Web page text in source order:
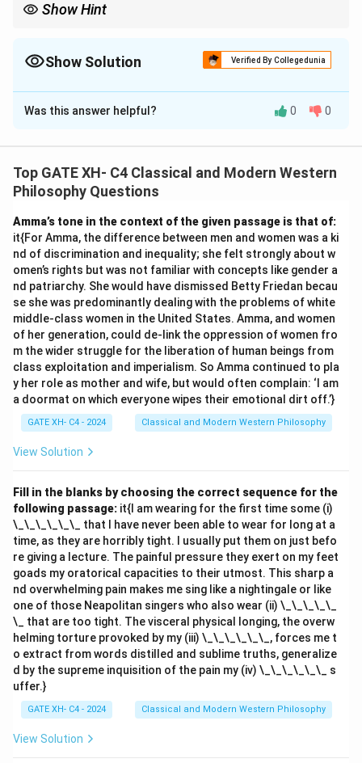
Show Hint
Show Solution Verified By Collegedunia
The Correct Option isB,D
Solution and Explanation
innate ideas , which are ideas inherent in the human
mind, not derived from external experiences or
option: 1.(A) They are neither in me nor in
accordance with some things existing outside me:
This is incorrect. Descartes believed that innate ideas
are inherent in the mind and are a fundamental part of
the self. 2.(B) They are not adventitious:This is
correct. Descartes classified ideas into three types: -
it{Innate ideas}: Inherent in the mind by nature. -
it{Adventitious ideas}: Derived from external sensory
experiences. - it{Fictitious ideas}: Constructed by the
mind itself. Innate ideas are not adventitious because
they are not derived from sensory experience. 3.(C)
They are produced by myself:
pre-existing in the mind. 4. (D) We possess them
purely by virtue of our nature:This is correct.
Descartes argued that innate ideas, such as the
concepts of God, infinity, and geometry, are inherent to
the mind due to its very nature. Thus, the correct
statements are(B) and (D).
Download Solution in PDF
Was this answer helpful? 0 0
Top GATE XH- C4 Classical and Modern Western
Philosophy Questions
Amma’s tone in the context of the given passage is that of:
it{For Amma, the difference between men and women was a ki
nd of discrimination and inequality; she felt strongly about w
omen’s rights but was not familiar with concepts like gender a
nd patriarchy. She would have dismissed Betty Friedan becau
se she was predominantly dealing with the problems of white
middle-class women in the United States. Amma, and women
of her generation, could de-link the oppression of women fro
m the wider struggle for the liberation of human beings from
class exploitation and imperialism. So Amma continued to pla
y her role as mother and wife, but would often complain: ‘I am
a doormat on which everyone wipes their emotional dirt off.’}
GATE XH- C4 - 2024 Classical and Modern Western Philosophy
View Solution
Fill in the blanks by choosing the correct sequence for the
following passage: it{I am wearing for the first time some (i)
\_\_\_\_\_\_ that I have never been able to wear for long at a
time, as they are horribly tight. I usually put them on just befo
re giving a lecture. The painful pressure they exert on my feet
goads my oratorical capacities to their utmost. This sharp a
nd overwhelming pain makes me sing like a nightingale or like
one of those Neapolitan singers who also wear (ii) \_\_\_\_\_
\_ that are too tight. The visceral physical longing, the overw
helming torture provoked by my (iii) \_\_\_\_\_\_, forces me t
o extract from words distilled and sublime truths, generalize
d by the supreme inquisition of the pain my (iv) \_\_\_\_\_\_ s
uffer.}
GATE XH- C4 - 2024 Classical and Modern Western Philosophy
View Solution